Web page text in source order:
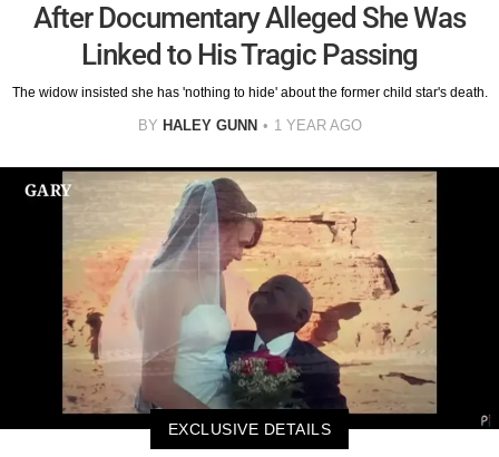
After Documentary Alleged She Was
Linked to His Tragic Passing
The widow insisted she has 'nothing to hide' about the former child star's death.
BY HALEY GUNN 1 YEAR AGO
EXCLUSIVE DETAILS